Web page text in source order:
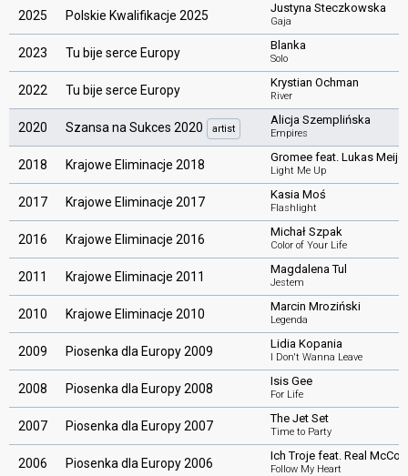
2025 Polskie Kwalifikacje 2025
Justyna Steczkowska
Gaja
2023 Tu bije serce Europy
Blanka
Solo
2022 Tu bije serce Europy
Krystian Ochman
River
2020 Szansa na Sukces 2020 artist
Alicja Szemplińska
Empires
2018 Krajowe Eliminacje 2018
Gromee feat. Lukas Meijer
Light Me Up
2017 Krajowe Eliminacje 2017
Kasia Moś
Flashlight
2016 Krajowe Eliminacje 2016
Michał Szpak
Color of Your Life
2011 Krajowe Eliminacje 2011
Magdalena Tul
Jestem
2010 Krajowe Eliminacje 2010
Marcin Mroziński
Legenda
2009 Piosenka dla Europy 2009
Lidia Kopania
I Don't Wanna Leave
2008 Piosenka dla Europy 2008
Isis Gee
For Life
2007 Piosenka dla Europy 2007
The Jet Set
Time to Party
2006 Piosenka dla Europy 2006
Ich Troje feat. Real McCoy
Follow My Heart